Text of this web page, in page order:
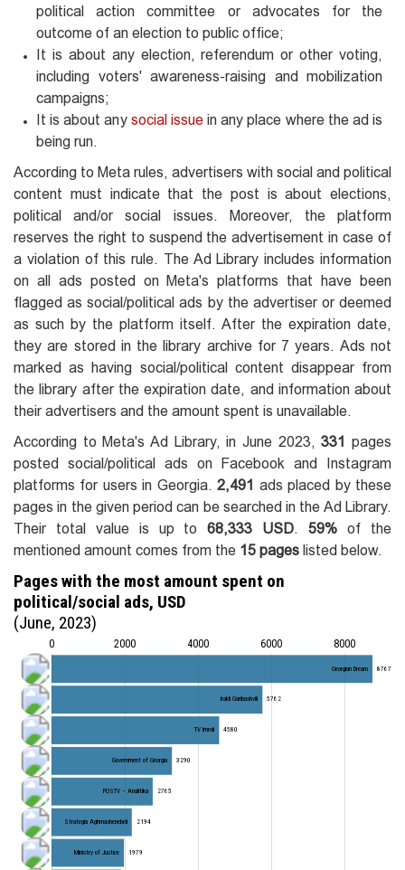
political action committee or advocates for the
outcome of an election to public office;
It is about any election, referendum or other voting,
including voters' awareness-raising and mobilization
campaigns;
It is about any social issuein any place where the ad is
being run.
According to Meta rules, advertisers with social and political
content must indicate that the post is about elections,
political and/or social issues. Moreover, the platform
reserves the right to suspend the advertisement in case of
a violation of this rule. The Ad Library includes information
on all ads posted on Meta's platforms that have been
flagged as social/political ads by the advertiser or deemed
as such by the platform itself. After the expiration date,
they are stored in the library archive for 7 years. Ads not
marked as having social/political content disappear from
the library after the expiration date, and information about
their advertisers and the amount spent is unavailable.
According to Meta's Ad Library, in June 2023,331
pages
posted social/political ads on Facebook and Instagram
platforms for users in Georgia.2,491 ads placed by these
pages in the given period can be searched in the Ad Library.
Their total value is up to68,333 USD.59% of the
mentioned amount comes from the 15 pages listed below.